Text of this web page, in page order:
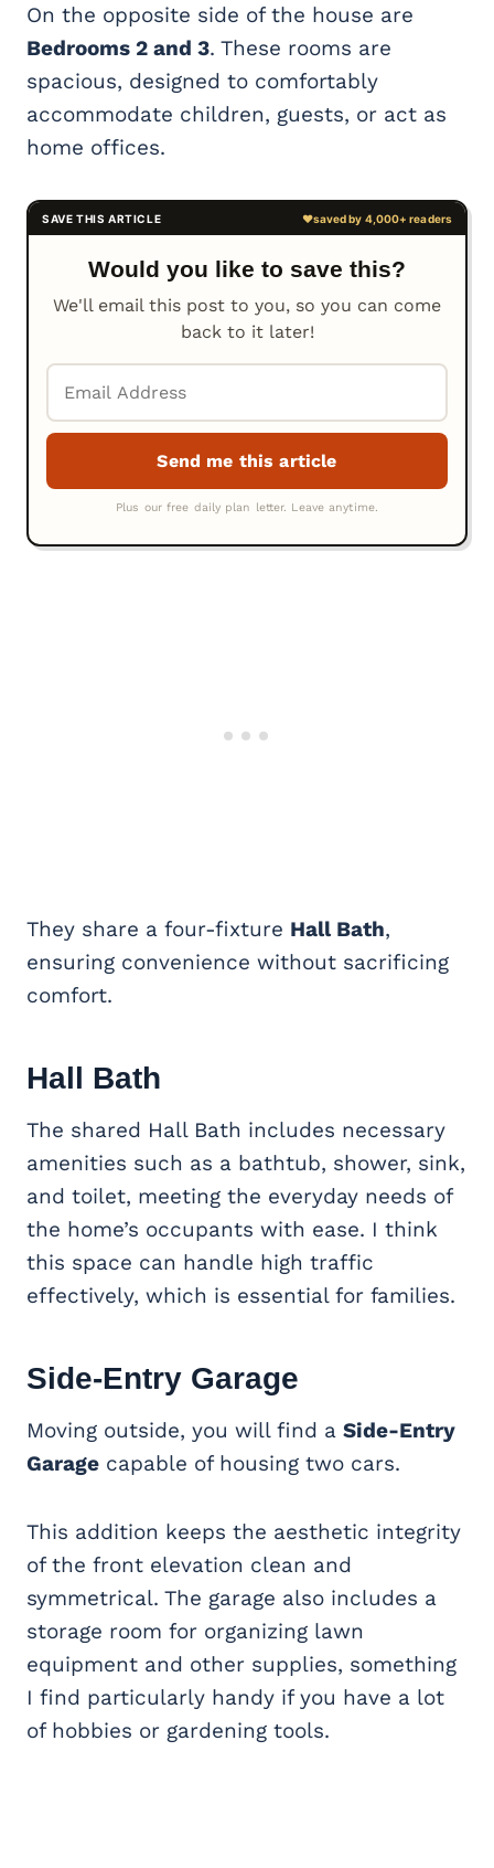
On the opposite side of the house are
Bedrooms 2 and 3. These rooms are
spacious, designed to comfortably
accommodate children, guests, or act as
home offices.
Would you like to save this?
We'll email this post to you, so you can come
back to it later!
They share a four-fixture Hall Bath,
ensuring convenience without sacrificing
comfort.
Hall Bath
The shared Hall Bath includes necessary
amenities such as a bathtub, shower, sink,
and toilet, meeting the everyday needs of
the home’s occupants with ease. I think
this space can handle high traffic
effectively, which is essential for families.
Side-Entry Garage
Moving outside, you will find a Side-Entry
Garage capable of housing two cars.
This addition keeps the aesthetic integrity
of the front elevation clean and
symmetrical. The garage also includes a
storage room for organizing lawn
equipment and other supplies, something
I find particularly handy if you have a lot
of hobbies or gardening tools.